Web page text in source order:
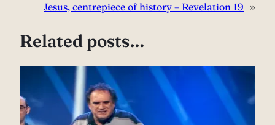
Jesus, centrepiece of history – Revelation 19 »
Related posts…